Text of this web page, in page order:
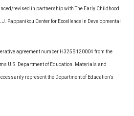
revised in partnership with The Early Childhood
Pappanikou Center for Excellence in Developmental
agreement number H325B120004 from the
U.S. Department of Education. Materials and
represent the Department of Education’s